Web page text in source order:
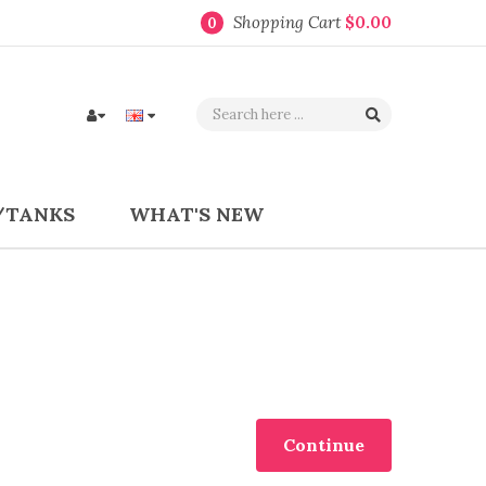
0 Shopping Cart $0.00
WHAT'S NEW
Continue